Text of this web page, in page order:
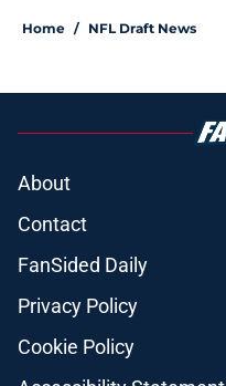
Home / NFL Draft News
About
Contact
FanSided Daily
Privacy Policy
Cookie Policy